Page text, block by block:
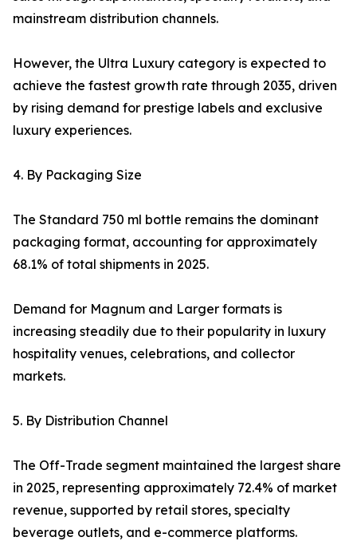
mainstream distribution channels.
However, the Ultra Luxury category is expected to
achieve the fastest growth rate through 2035, driven
by rising demand for prestige labels and exclusive
luxury experiences.
4. By Packaging Size
The Standard 750 ml bottle remains the dominant
packaging format, accounting for approximately
68.1% of total shipments in 2025.
Demand for Magnum and Larger formats is
increasing steadily due to their popularity in luxury
hospitality venues, celebrations, and collector
markets.
5. By Distribution Channel
The Off-Trade segment maintained the largest share
in 2025, representing approximately 72.4% of market
revenue, supported by retail stores, specialty
beverage outlets, and e-commerce platforms.